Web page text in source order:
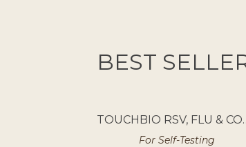
BEST
TOUCHBIO
For Self-Testing